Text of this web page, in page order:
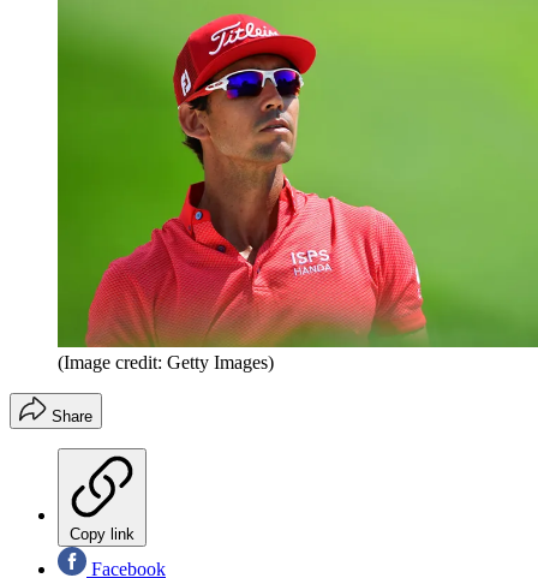
(Image credit: Getty Images)
Share
Copy link
Facebook